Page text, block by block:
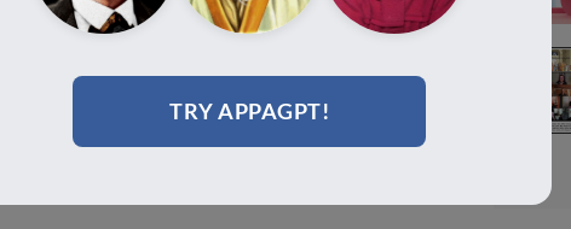
TRY APPAGPT!